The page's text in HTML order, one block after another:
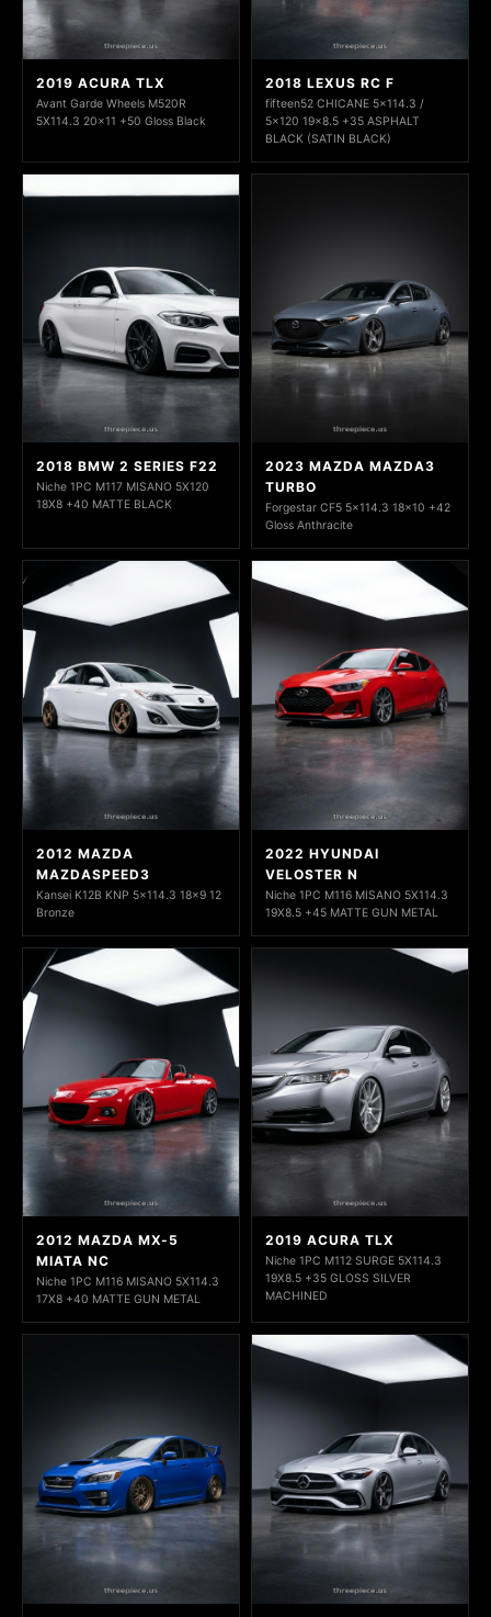
2019 ACURA TLX
Avant Garde Wheels M520R
5X114.3 20x11 +50 Gloss Black
2018 LEXUS RC F
fifteen52 CHICANE 5x114.3 /
5x120 19x8.5 +35 ASPHALT
BLACK (SATIN BLACK)
2018 BMW 2 SERIES F22
Niche 1PC M117 MISANO 5X120
18X8 +40 MATTE BLACK
2023 MAZDA MAZDA3
TURBO
Forgestar CF5 5x114.3 18x10 +42
Gloss Anthracite
2012 MAZDA
MAZDASPEED3
Kansei K12B KNP 5x114.3 18x9 12
Bronze
2022 HYUNDAI
VELOSTER N
Niche 1PC M116 MISANO 5X114.3
19X8.5 +45 MATTE GUN METAL
2012 MAZDA MX-5
MIATA NC
Niche 1PC M116 MISANO 5X114.3
17X8 +40 MATTE GUN METAL
2019 ACURA TLX
Niche 1PC M112 SURGE 5X114.3
19X8.5 +35 GLOSS SILVER
MACHINED